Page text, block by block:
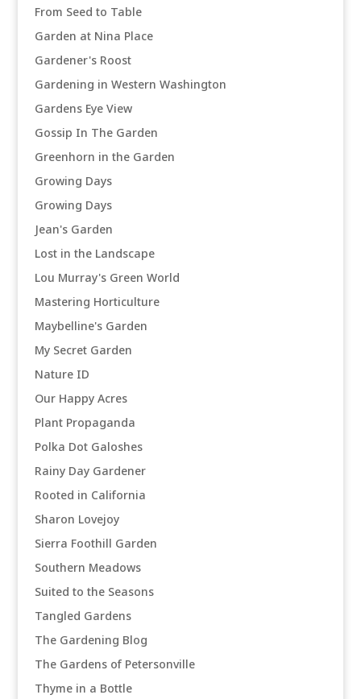
From Seed to Table
Garden at Nina Place
Gardener's Roost
Gardening in Western Washington
Gardens Eye View
Gossip In The Garden
Greenhorn in the Garden
Growing Days
Growing Days
Jean's Garden
Lost in the Landscape
Lou Murray's Green World
Mastering Horticulture
Maybelline's Garden
My Secret Garden
Nature ID
Our Happy Acres
Plant Propaganda
Polka Dot Galoshes
Rainy Day Gardener
Rooted in California
Sharon Lovejoy
Sierra Foothill Garden
Southern Meadows
Suited to the Seasons
Tangled Gardens
The Gardening Blog
The Gardens of Petersonville
Thyme in a Bottle